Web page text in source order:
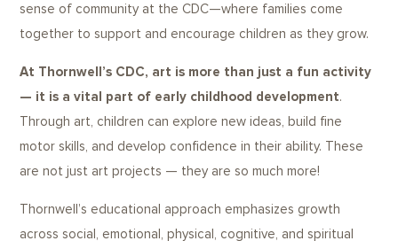
sense of community at the CDC—where families come
together to support and encourage children as they grow.
At Thornwell’s CDC, art is more than just a fun activity
— it is a vital part of early childhood development.
Through art, children can explore new ideas, build fine
motor skills, and develop confidence in their ability. These
are not just art projects — they are so much more!
Thornwell’s educational approach emphasizes growth
across social, emotional, physical, cognitive, and spiritual